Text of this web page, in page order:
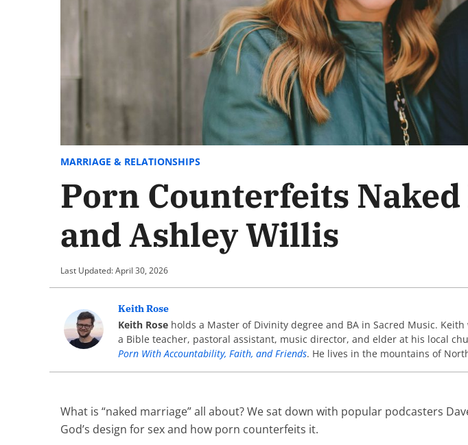
MARRIAGE & RELATIONSHIPS
Porn Counterfeits
and Ashley Willis
Last Updated: April 30, 2026
Keith Rose
Keith Roseholds a Master of Divinity degree and BA in Sacred Music.
a Bible teacher, pastoral assistant, music director, and elder at his local
Porn With Accountability, Faith, and Friends. He lives in the mountains of
What is “naked marriage” all about? We sat down with popular podcasters
God’s design for sex and how porn counterfeits it.